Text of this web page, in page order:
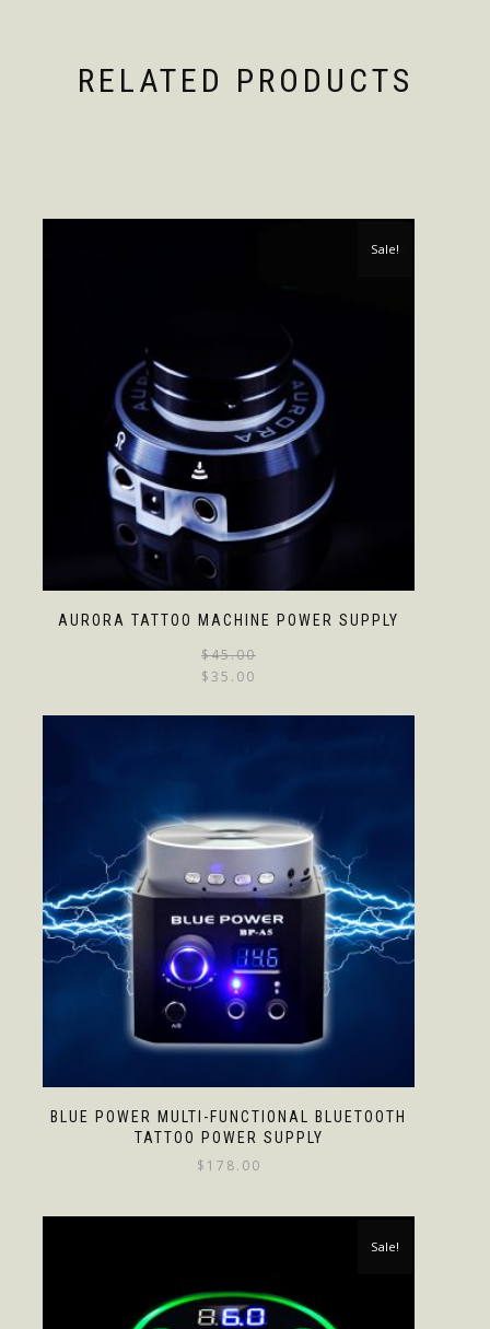
RELATED PRODUCTS
AURORA TATTOO MACHINE POWER SUPPLY
Sale!
$45.00
$35.00
BLUE POWER MULTI-FUNCTIONAL BLUETOOTH
TATTOO POWER SUPPLY
$ 178.00
Sale!